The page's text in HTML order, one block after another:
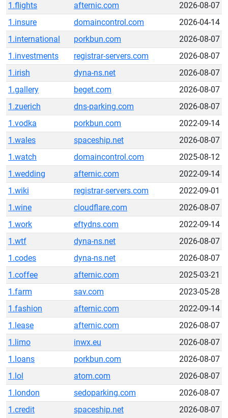
1.flights
afternic.com
2026-08-07
1.insure
domaincontrol.com
2026-04-14
1.international
porkbun.com
2026-08-07
1.investments
registrar-servers.com
2026-08-07
1.irish
dyna-ns.net
2026-08-07
1.gallery
beget.com
2026-08-07
1.zuerich
dns-parking.com
2026-08-07
1.vodka
porkbun.com
2022-09-14
1.wales
spaceship.net
2026-08-07
1.watch
domaincontrol.com
2025-08-12
1.wedding
afternic.com
2022-09-14
1.wiki
registrar-servers.com
2022-09-01
1.wine
cloudflare.com
2026-08-07
1.work
eftydns.com
2022-09-14
1.wtf
dyna-ns.net
2026-08-07
1.codes
dyna-ns.net
2026-08-07
1.coffee
afternic.com
2025-03-21
1.farm
sav.com
2023-05-28
1.fashion
afternic.com
2022-09-14
1.lease
afternic.com
2026-08-07
1.limo
inwx.eu
2026-08-07
1.loans
porkbun.com
2026-08-07
1.lol
atom.com
2026-08-07
1.london
sedoparking.com
2026-08-07
1.credit
spaceship.net 2026-08-07